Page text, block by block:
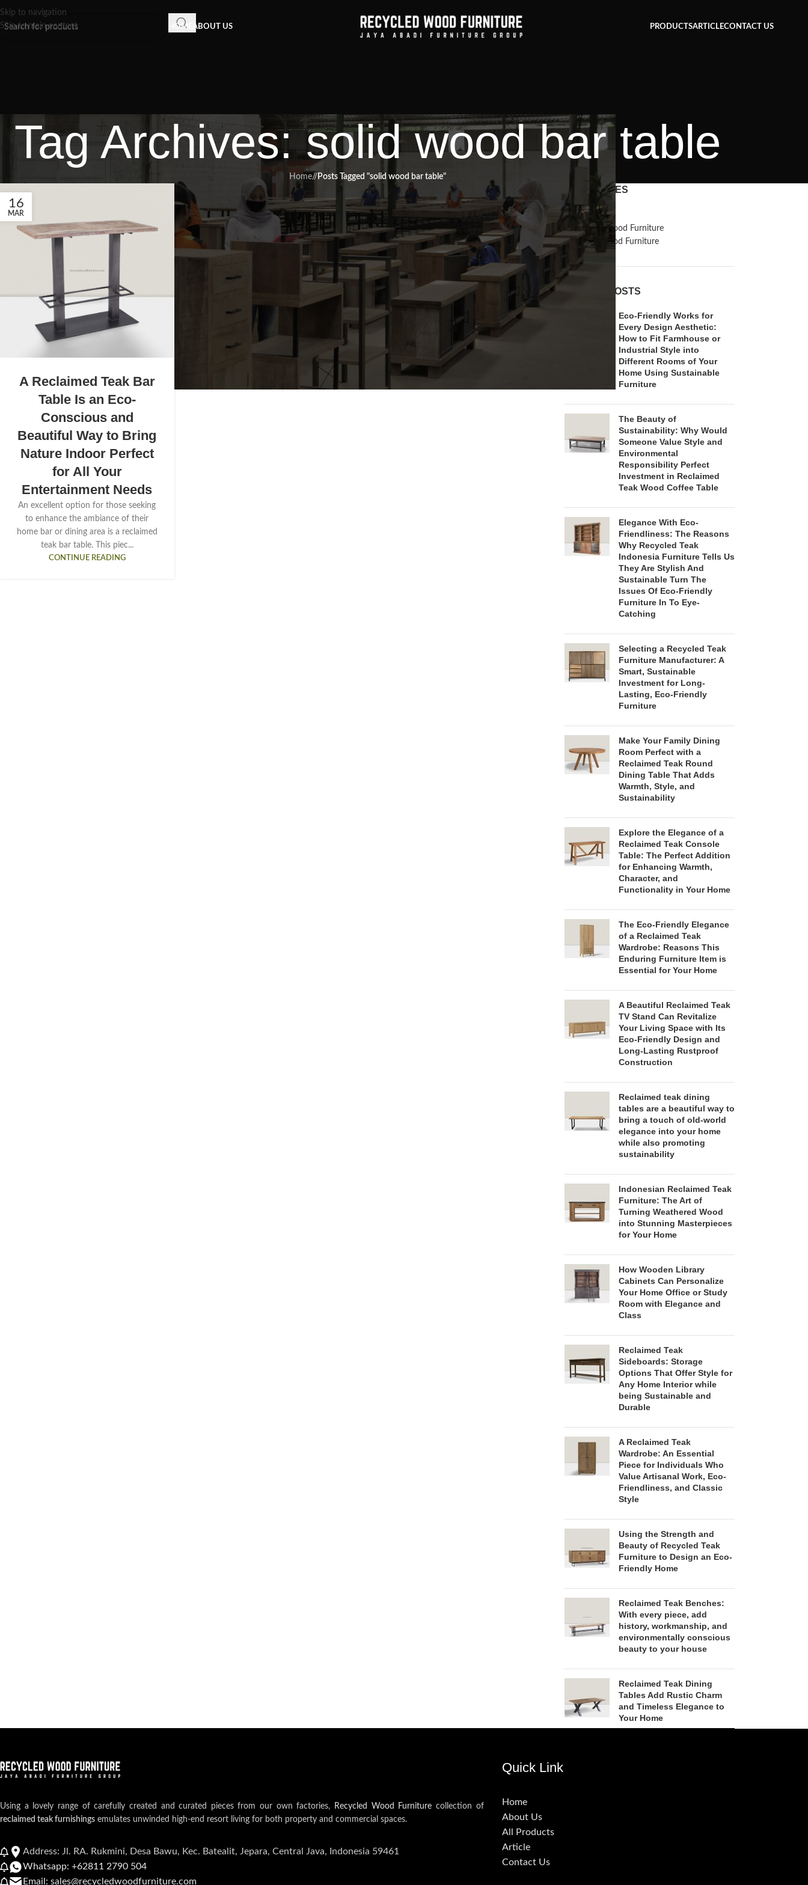
Skip to navigation
Skip to main content
HOME ABOUT US PRODUCTSARTICLECONTACT US
Tag Archives: solid wood bar table
Home/ Posts Tagged "solid wood bar table"
16
MAR
A Reclaimed Teak Bar
Table Is an Eco-
Conscious and
Beautiful Way to Bring
Nature Indoor Perfect
for All Your
Entertainment Needs
An excellent option for those seeking
to enhance the ambiance of their
home bar or dining area is a reclaimed
teak bar table. This piec...
CONTINUE READING
CATEGORIES
Inspiration
Reclaimed Wood Furniture
Recycled Wood Furniture
RECENT POSTS
Eco-Friendly Works for
Every Design Aesthetic:
How to Fit Farmhouse or
Industrial Style into
Different Rooms of Your
Home Using Sustainable
Furniture
The Beauty of
Sustainability: Why Would
Someone Value Style and
Environmental
Responsibility Perfect
Investment in Reclaimed
Teak Wood Coffee Table
Elegance With Eco-
Friendliness: The Reasons
Why Recycled Teak
Indonesia Furniture Tells Us
They Are Stylish And
Sustainable Turn The
Issues Of Eco-Friendly
Furniture In To Eye-
Catching
Selecting a Recycled Teak
Furniture Manufacturer: A
Smart, Sustainable
Investment for Long-
Lasting, Eco-Friendly
Furniture
Make Your Family Dining
Room Perfect with a
Reclaimed Teak Round
Dining Table That Adds
Warmth, Style, and
Sustainability
Explore the Elegance of a
Reclaimed Teak Console
Table: The Perfect Addition
for Enhancing Warmth,
Character, and
Functionality in Your Home
The Eco-Friendly Elegance
of a Reclaimed Teak
Wardrobe: Reasons This
Enduring Furniture Item is
Essential for Your Home
A Beautiful Reclaimed Teak
TV Stand Can Revitalize
Your Living Space with Its
Eco-Friendly Design and
Long-Lasting Rustproof
Construction
Reclaimed teak dining
tables are a beautiful way to
bring a touch of old-world
elegance into your home
while also promoting
sustainability
Indonesian Reclaimed Teak
Furniture: The Art of
Turning Weathered Wood
into Stunning Masterpieces
for Your Home
How Wooden Library
Cabinets Can Personalize
Your Home Office or Study
Room with Elegance and
Class
Reclaimed Teak
Sideboards: Storage
Options That Offer Style for
Any Home Interior while
being Sustainable and
Durable
A Reclaimed Teak
Wardrobe: An Essential
Piece for Individuals Who
Value Artisanal Work, Eco-
Friendliness, and Classic
Style
Using the Strength and
Beauty of Recycled Teak
Furniture to Design an Eco-
Friendly Home
Reclaimed Teak Benches:
With every piece, add
history, workmanship, and
environmentally conscious
beauty to your house
Reclaimed Teak Dining
Tables Add Rustic Charm
and Timeless Elegance to
Your Home
Using a lovely range of carefully created and curated pieces from our own factories, Recycled Wood Furniture collection of
reclaimed teak furnishings emulates unwinded high-end resort living for both property and commercial spaces.
Address: Jl. RA. Rukmini, Desa Bawu, Kec. Batealit, Jepara, Central Java, Indonesia 59461
Whatsapp: +62811 2790 504
Email: sales@recycledwoodfurniture.com
Quick Link
Home
About Us
All Products
Article
Contact Us